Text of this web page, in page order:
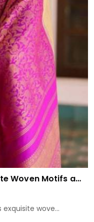
Kanjivaram Silk Saree Intricate Woven Motifs and Luxurious Elegance
wove...